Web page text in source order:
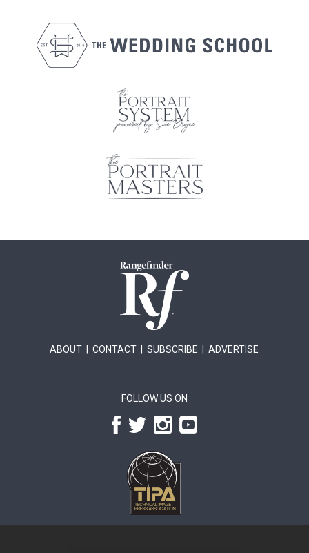
ABOUT |CONTACT |SUBSCRIBE |ADVERTISE
FOLLOW US ON